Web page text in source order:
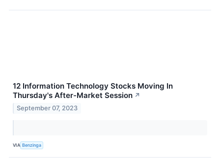
12 Information Technology Stocks Moving In
Thursday's After-Market Session ↗
September 07, 2023
VIA Benzinga